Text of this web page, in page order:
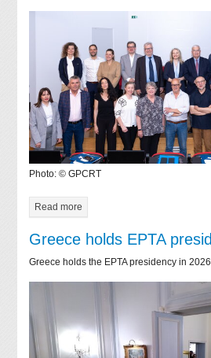
Photo: © GPCRT
Read more
Greece holds EPTA
Greece holds the EPTA presidency in